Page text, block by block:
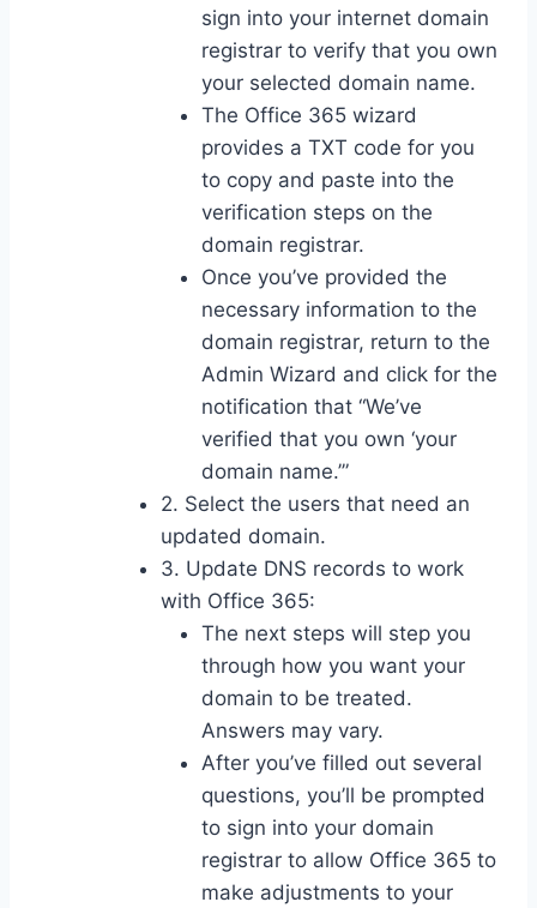
sign into your internet domain
registrar to verify that you own
your selected domain name.
The Office 365 wizard
provides a TXT code for you
to copy and paste into the
verification steps on the
domain registrar.
Once you’ve provided the
necessary information to the
domain registrar, return to the
Admin Wizard and click for the
notification that “We’ve
verified that you own ‘your
domain name.’”
2. Select the users that need an
updated domain.
3. Update DNS records to work
with Office 365:
The next steps will step you
through how you want your
domain to be treated.
Answers may vary.
After you’ve filled out several
questions, you’ll be prompted
to sign into your domain
registrar to allow Office 365 to
make adjustments to your